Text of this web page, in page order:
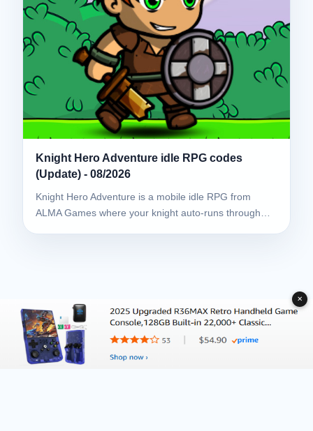
Knight Hero Adventure idle RPG codes
(Update) - 08/2026
Knight Hero Adventure is a mobile idle RPG from
ALMA Games where your knight auto-runs through…
✕